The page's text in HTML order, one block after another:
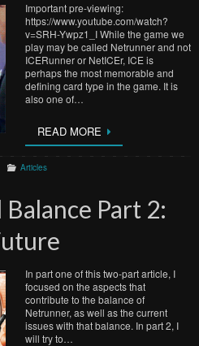
Important pre-viewing:
https://www.youtube.com/watch?
v=SRH-Ywpz1_I While the game we
play may be called Netrunner and not
ICERunner or NetICEr, ICE is
perhaps the most memorable and
defining card type in the game. It is
also one of…
READ MORE
Articles
Part 2:
In part one of this two-part article, I
focused on the aspects that
contribute to the balance of
Netrunner, as well as the current
issues with that balance. In part 2, I
will try to…